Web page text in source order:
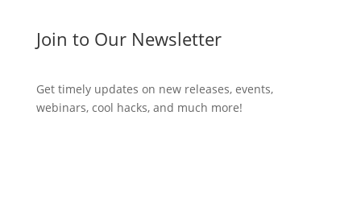
Join to Our Newsletter
Get timely updates on new releases, events,
webinars, cool hacks, and much more!